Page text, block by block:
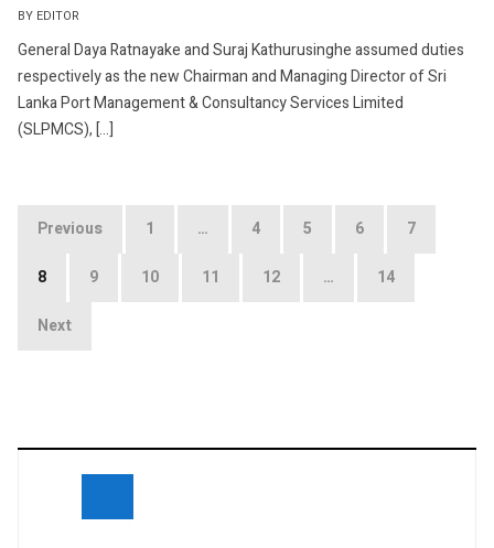
BY EDITOR
General Daya Ratnayake and Suraj Kathurusinghe assumed duties
respectively as the new Chairman and Managing Director of Sri
Lanka Port Management & Consultancy Services Limited
(SLPMCS), […]
Posts
navigation
Previous 1 … 4 5 6 7
8 9 10 11 12 … 14
Next